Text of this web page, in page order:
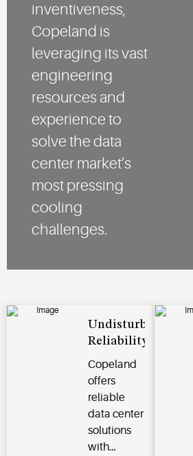
inventiveness,
Copeland is
leveraging its vast
engineering
resources and
experience to
solve the data
center market’s
most pressing
cooling
challenges.
Undisturbed
Reliability
Copeland
offers
reliable
data center
solutions
with